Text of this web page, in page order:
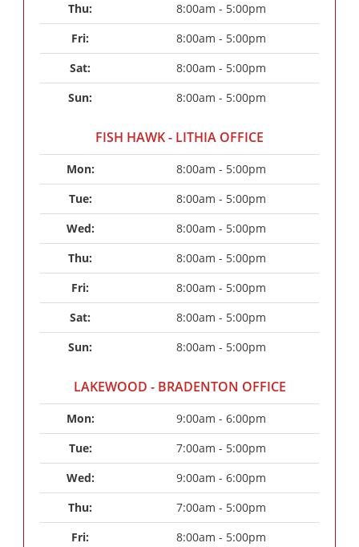
Thu:
8:00am - 5:00pm
Fri:
8:00am - 5:00pm
Sat:
8:00am - 5:00pm
Sun:
8:00am - 5:00pm
FISH HAWK - LITHIA OFFICE
Mon:
8:00am - 5:00pm
Tue:
8:00am - 5:00pm
Wed:
8:00am - 5:00pm
Thu:
8:00am - 5:00pm
Fri:
8:00am - 5:00pm
Sat:
8:00am - 5:00pm
Sun:
8:00am - 5:00pm
LAKEWOOD - BRADENTON OFFICE
Mon:
9:00am - 6:00pm
Tue:
7:00am - 5:00pm
Wed:
9:00am - 6:00pm
Thu:
7:00am - 5:00pm
Fri:
8:00am - 5:00pm